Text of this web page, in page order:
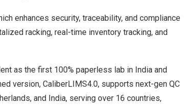
enhances security, traceability, and compliance
racking, real-time inventory tracking, and
as the first 100% paperless lab in India and
version, CaliberLIMS4.0, supports next-gen QC
, and India, serving over 16 countries,